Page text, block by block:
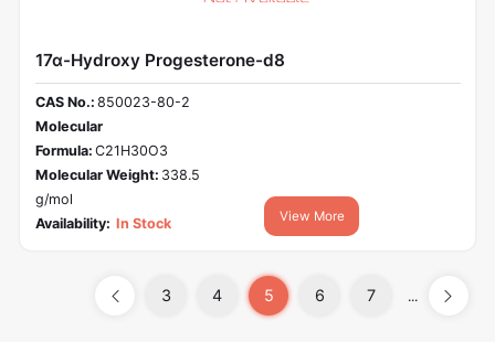
17α-Hydroxy Progesterone-d8
CAS No.: 850023-80-2
Molecular
Formula: C21H30O3
Molecular Weight: 338.5
g/mol
Availability: In Stock View More
3 4 5 6 7 ...